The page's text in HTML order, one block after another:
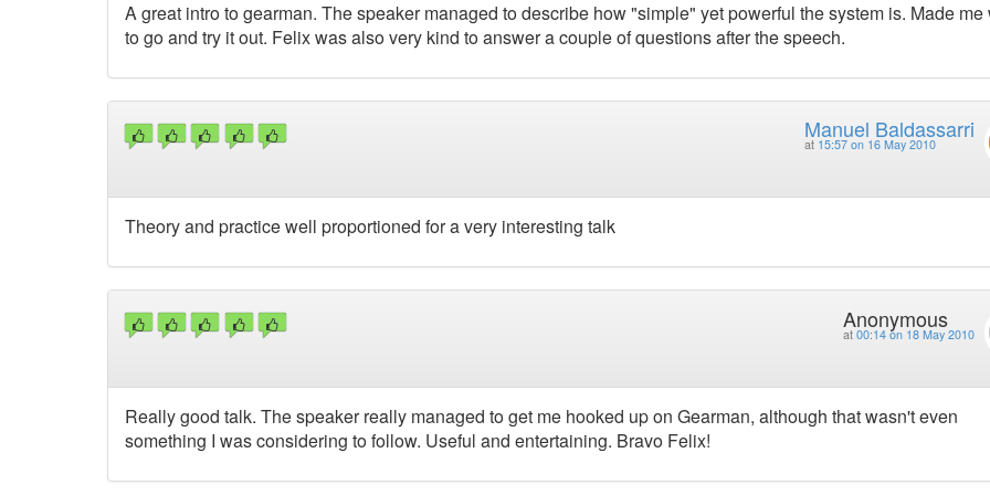
A great intro to gearman. The speaker managed to describe how "simple" yet powerful the system is. Made me
to go and try it out. Felix was also very kind to answer a couple of questions after the speech.
Manuel Baldassarri
at 15:57 on 16 May 2010
Theory and practice well proportioned for a very interesting talk
Anonymous
at 00:14 on 18 May 2010
Really good talk. The speaker really managed to get me hooked up on Gearman, although that wasn't even
something I was considering to follow. Useful and entertaining. Bravo Felix!